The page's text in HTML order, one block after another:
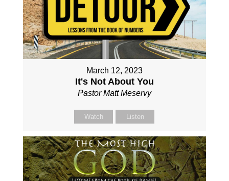
March 12, 2023
It's Not About You
Pastor Matt Meservy
Watch Listen